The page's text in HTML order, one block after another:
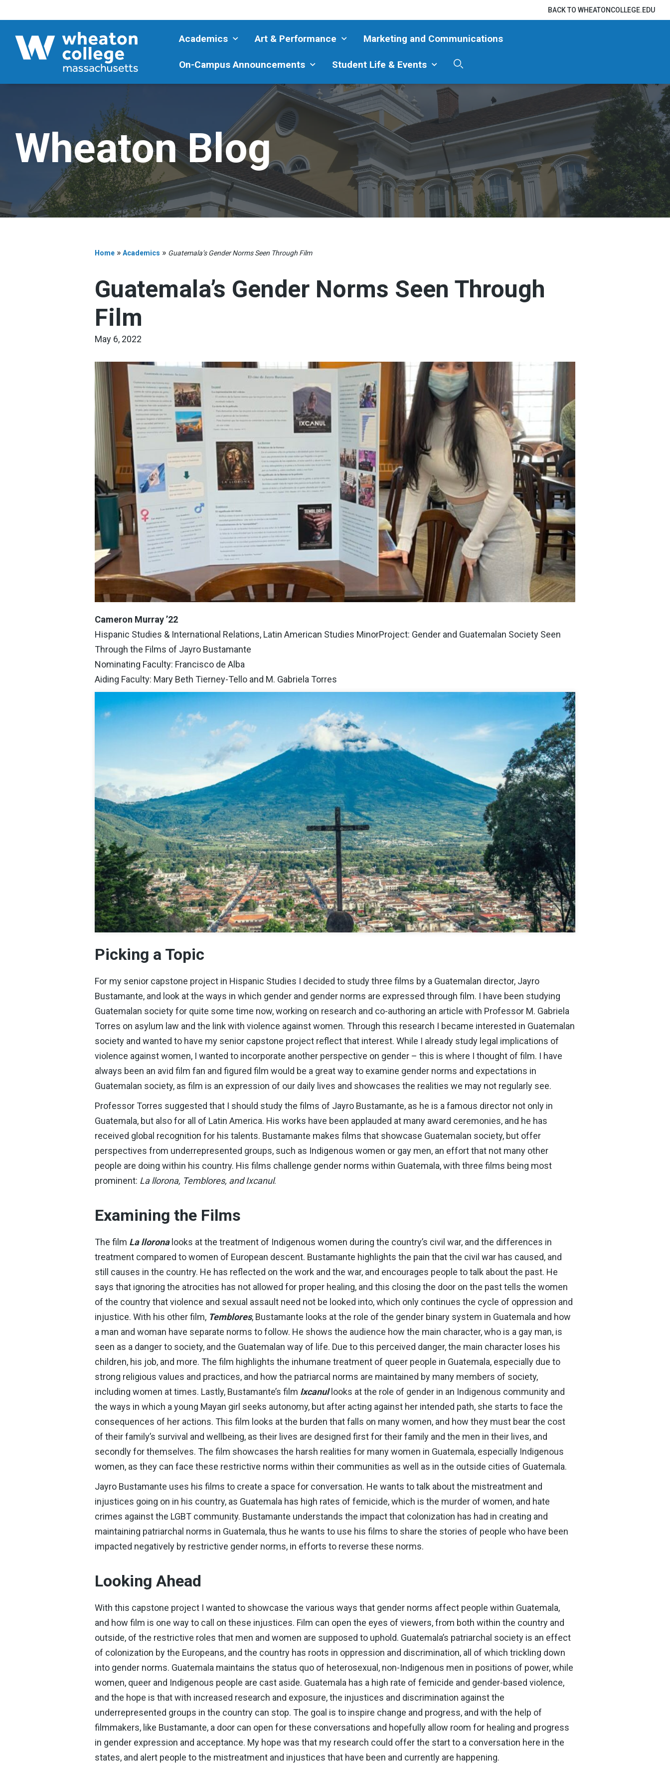
BACK TO WHEATONCOLLEGE.EDU
Academics Art & Performance Marketing and Communications
On-Campus Announcements Student Life & Events
Wheaton Blog
Home » Academics » Guatemala’s Gender Norms Seen Through Film
Guatemala’s Gender Norms Seen Through
Film
May 6, 2022
Cameron Murray ’22
Hispanic Studies & International Relations, Latin American Studies MinorProject: Gender and Guatemalan Society Seen
Through the Films of Jayro Bustamante
Nominating Faculty: Francisco de Alba
Aiding Faculty: Mary Beth Tierney-Tello and M. Gabriela Torres
Picking a Topic
For my senior capstone project in Hispanic Studies I decided to study three films by a Guatemalan director, Jayro
Bustamante, and look at the ways in which gender and gender norms are expressed through film. I have been studying
Guatemalan society for quite some time now, working on research and co-authoring an article with Professor M. Gabriela
Torres on asylum law and the link with violence against women. Through this research I became interested in Guatemalan
society and wanted to have my senior capstone project reflect that interest. While I already study legal implications of
violence against women, I wanted to incorporate another perspective on gender – this is where I thought of film. I have
always been an avid film fan and figured film would be a great way to examine gender norms and expectations in
Guatemalan society, as film is an expression of our daily lives and showcases the realities we may not regularly see.
Professor Torres suggested that I should study the films of Jayro Bustamante, as he is a famous director not only in
Guatemala, but also for all of Latin America. His works have been applauded at many award ceremonies, and he has
received global recognition for his talents. Bustamante makes films that showcase Guatemalan society, but offer
perspectives from underrepresented groups, such as Indigenous women or gay men, an effort that not many other
people are doing within his country. His films challenge gender norms within Guatemala, with three films being most
prominent: La llorona, Temblores, and Ixcanul.
Examining the Films
The film La lloronalooks at the treatment of Indigenous women during the country’s civil war, and the differences in
treatment compared to women of European descent. Bustamante highlights the pain that the civil war has caused, and
still causes in the country. He has reflected on the work and the war, and encourages people to talk about the past. He
says that ignoring the atrocities has not allowed for proper healing, and this closing the door on the past tells the women
of the country that violence and sexual assault need not be looked into, which only continues the cycle of oppression and
injustice. With his other film, Temblores, Bustamante looks at the role of the gender binary system in Guatemala and how
a man and woman have separate norms to follow. He shows the audience how the main character, who is a gay man, is
seen as a danger to society, and the Guatemalan way of life. Due to this perceived danger, the main character loses his
children, his job, and more. The film highlights the inhumane treatment of queer people in Guatemala, especially due to
strong religious values and practices, and how the patriarcal norms are maintained by many members of society,
including women at times. Lastly, Bustamante’s film Ixcanullooks at the role of gender in an Indigenous community and
the ways in which a young Mayan girl seeks autonomy, but after acting against her intended path, she starts to face the
consequences of her actions. This film looks at the burden that falls on many women, and how they must bear the cost
of their family’s survival and wellbeing, as their lives are designed first for their family and the men in their lives, and
secondly for themselves. The film showcases the harsh realities for many women in Guatemala, especially Indigenous
women, as they can face these restrictive norms within their communities as well as in the outside cities of Guatemala.
Jayro Bustamante uses his films to create a space for conversation. He wants to talk about the mistreatment and
injustices going on in his country, as Guatemala has high rates of femicide, which is the murder of women, and hate
crimes against the LGBT community. Bustamante understands the impact that colonization has had in creating and
maintaining patriarchal norms in Guatemala, thus he wants to use his films to share the stories of people who have been
impacted negatively by restrictive gender norms, in efforts to reverse these norms.
Looking Ahead
With this capstone project I wanted to showcase the various ways that gender norms affect people within Guatemala,
and how film is one way to call on these injustices. Film can open the eyes of viewers, from both within the country and
outside, of the restrictive roles that men and women are supposed to uphold. Guatemala’s patriarchal society is an effect
of colonization by the Europeans, and the country has roots in oppression and discrimination, all of which trickling down
into gender norms. Guatemala maintains the status quo of heterosexual, non-Indigenous men in positions of power, while
women, queer and Indigenous people are cast aside. Guatemala has a high rate of femicide and gender-based violence,
and the hope is that with increased research and exposure, the injustices and discrimination against the
underrepresented groups in the country can stop. The goal is to inspire change and progress, and with the help of
filmmakers, like Bustamante, a door can open for these conversations and hopefully allow room for healing and progress
in gender expression and acceptance. My hope was that my research could offer the start to a conversation here in the
states, and alert people to the mistreatment and injustices that have been and currently are happening.